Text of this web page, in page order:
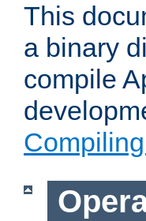
This
a binary
compile